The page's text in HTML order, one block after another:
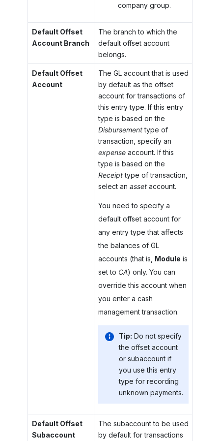
company group.
Default Offset
Account Branch
The branch to which the
default offset account
belongs.
Default Offset
Account
The GL account that is used
by default as the offset
account for transactions of
this entry type. If this entry
type is based on the
Disbursementtype of
transaction, specify an
expenseaccount. If this
type is based on the
Receipttype of transaction,
select an assetaccount.
You need to specify a
default offset account for
any entry type that affects
the balances of GL
accounts (that is, Module is
set to CA) only. You can
override this account when
you enter a cash
management transaction.
Tip: Do not specify
the offset account
or subaccount if
you use this entry
type for recording
unknown payments.
Default Offset
Subaccount
The subaccount to be used
by default for transactions